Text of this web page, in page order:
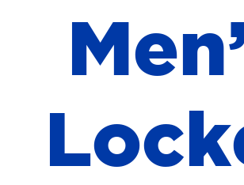
Men
Lock